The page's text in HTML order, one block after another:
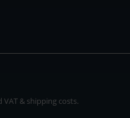
& shipping costs.